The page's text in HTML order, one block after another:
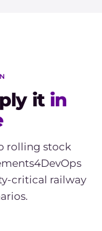
it in
rolling stock
critical railway